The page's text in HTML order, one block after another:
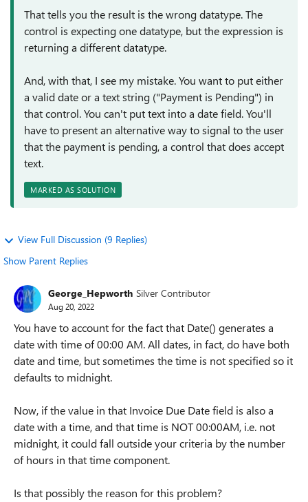
That tells you the result is the wrong datatype. The
control is expecting one datatype, but the expression is
returning a different datatype.
And, with that, I see my mistake. You want to put either
a valid date or a text string ("Payment is Pending") in
that control. You can't put text into a date field. You'll
have to present an alternative way to signal to the user
that the payment is pending, a control that does accept
text.
MARKED AS SOLUTION
View Full Discussion (9 Replies)
Show Parent Replies
George_Hepworth Silver Contributor
Aug 20, 2022
You have to account for the fact that Date() generates a
date with time of 00:00 AM. All dates, in fact, do have both
date and time, but sometimes the time is not specified so it
defaults to midnight.
Now, if the value in that Invoice Due Date field is also a
date with a time, and that time is NOT 00:00AM, i.e. not
midnight, it could fall outside your criteria by the number
of hours in that time component.
Is that possibly the reason for this problem?